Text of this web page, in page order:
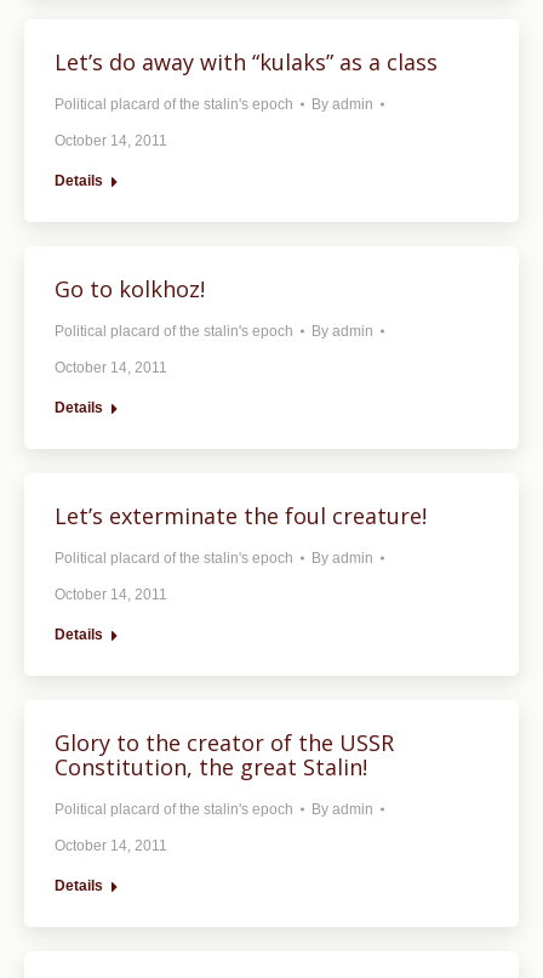
Let’s do away with “kulaks” as a class
Political placard of the stalin's epoch By admin
October 14, 2011
Details
Go to kolkhoz!
Political placard of the stalin's epoch By admin
October 14, 2011
Details
Let’s exterminate the foul creature!
Political placard of the stalin's epoch By admin
October 14, 2011
Details
Glory to the creator of the USSR
Constitution, the great Stalin!
Political placard of the stalin's epoch By admin
October 14, 2011
Details